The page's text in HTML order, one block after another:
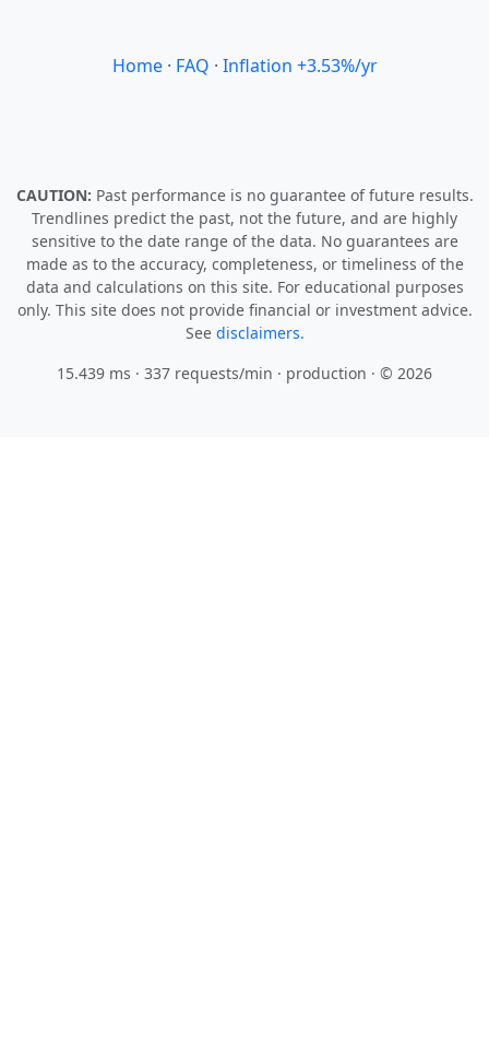
Home· FAQ · Inflation +3.53%/yr
CAUTION: Past performance is no guarantee of future results.
Trendlines predict the past, not the future, and are highly
sensitive to the date range of the data. No guarantees are
made as to the accuracy, completeness, or timeliness of the
data and calculations on this site. For educational purposes
only. This site does not provide financial or investment advice.
See disclaimers.
15.439 ms · 337 requests/min · production · © 2026